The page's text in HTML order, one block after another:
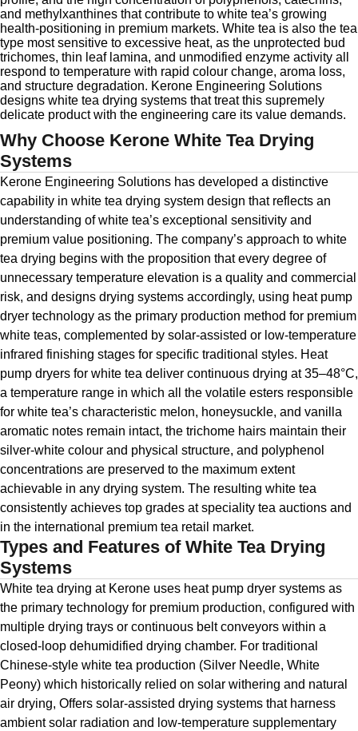
and methylxanthines that contribute to white tea’s growing
health-positioning in premium markets. White tea is also the tea
type most sensitive to excessive heat, as the unprotected bud
trichomes, thin leaf lamina, and unmodified enzyme activity all
respond to temperature with rapid colour change, aroma loss,
and structure degradation. Kerone Engineering Solutions
designs white tea drying systems that treat this supremely
delicate product with the engineering care its value demands.
Why Choose Kerone White Tea Drying
Systems
Kerone Engineering Solutions has developed a distinctive
capability in white tea drying system design that reflects an
understanding of white tea’s exceptional sensitivity and
premium value positioning. The company’s approach to white
tea drying begins with the proposition that every degree of
unnecessary temperature elevation is a quality and commercial
risk, and designs drying systems accordingly, using heat pump
dryer technology as the primary production method for premium
white teas, complemented by solar-assisted or low-temperature
infrared finishing stages for specific traditional styles. Heat
pump dryers for white tea deliver continuous drying at 35–48°C,
a temperature range in which all the volatile esters responsible
for white tea’s characteristic melon, honeysuckle, and vanilla
aromatic notes remain intact, the trichome hairs maintain their
silver-white colour and physical structure, and polyphenol
concentrations are preserved to the maximum extent
achievable in any drying system. The resulting white tea
consistently achieves top grades at speciality tea auctions and
in the international premium tea retail market.
Types and Features of White Tea Drying
Systems
White tea drying at Kerone uses heat pump dryer systems as
the primary technology for premium production, configured with
multiple drying trays or continuous belt conveyors within a
closed-loop dehumidified drying chamber. For traditional
Chinese-style white tea production (Silver Needle, White
Peony) which historically relied on solar withering and natural
air drying, Offers solar-assisted drying systems that harness
ambient solar radiation and low-temperature supplementary